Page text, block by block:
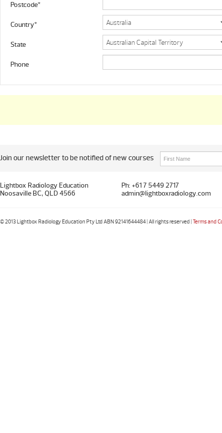
Postcode*
Country*
State
Phone
Join our newsletter to be notified of new courses
Lightbox Radiology Education
Noosaville BC, QLD 4566
Ph: +61 7 5449 2717
admin@lightboxradiology.com
© 2013 Lightbox Radiology Education Pty Ltd ABN 92141644484 | All rights reserved |Terms and